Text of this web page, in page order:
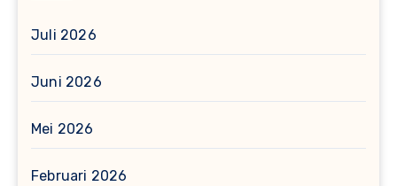
Juli 2026
Juni 2026
Mei 2026
Februari 2026